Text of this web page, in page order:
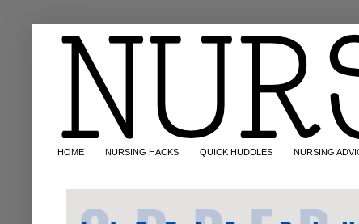
HOME NURSING HACKS QUICK HUDDLES NURSING